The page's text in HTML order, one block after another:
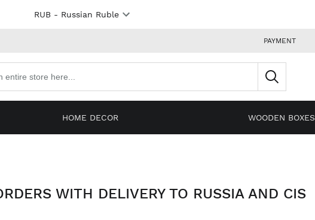
RUB- Russian Ruble
PAYMENT
HOME DECOR WOODEN BOXES
WITH DELIVERY TO RUSSIA AND CIS